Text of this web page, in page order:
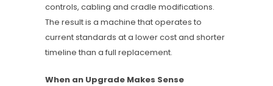
controls, cabling and cradle modifications.
The result is a machine that operates to
current standards at a lower cost and shorter
timeline than a full replacement.
When an Upgrade Makes Sense